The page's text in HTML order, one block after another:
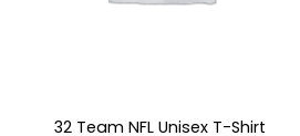
32 Team NFL Unisex T-Shirt